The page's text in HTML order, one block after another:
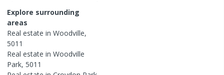
Explore surrounding
areas
Real estate in Woodville,
5011
Real estate in Woodville
Park, 5011